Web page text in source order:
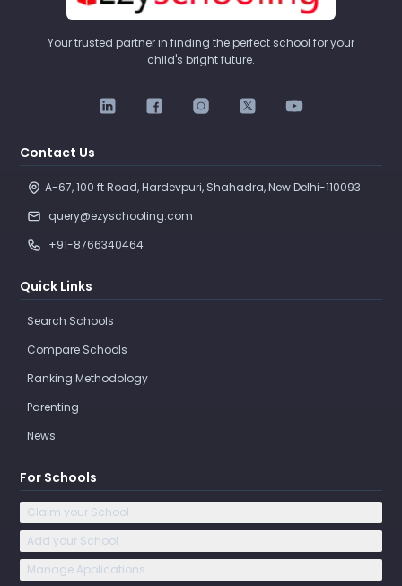
Your trusted partner in finding the perfect school for your
child's bright future.
Contact Us
A-67, 100 ft Road, Hardevpuri, Shahadra, New Delhi-110093
query@ezyschooling.com
+91-8766340464
Quick Links
Search Schools
Compare Schools
Ranking Methodology
Parenting
News
For Schools
Claim your School
Add your School
Manage Applications